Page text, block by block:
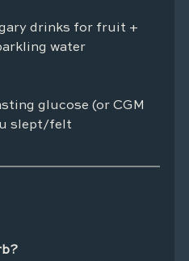
drinks for fruit +
water
glucose (or CGM
slept/felt